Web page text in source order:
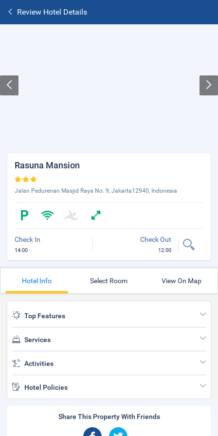
Review Hotel Details
Rasuna Mansion
Jalan Pedurenan Masjid Raya No. 9, Jakarta12940, Indonesia
Check In
14:00
Check Out
12:00
Hotel Info Select Room View On Map
Top Features
Services
Activities
Hotel Policies
Share This Property With Friends